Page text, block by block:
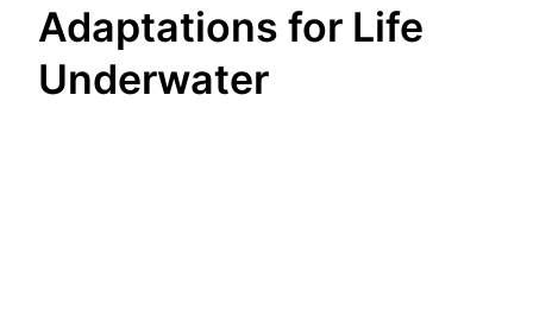
Adaptations for Life
Underwater